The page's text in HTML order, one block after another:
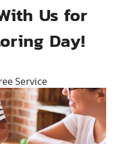
Us for
Day!
Service